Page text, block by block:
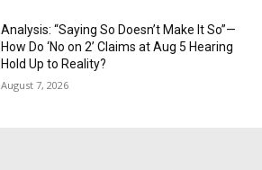
Analysis: “Saying So Doesn’t Make It So”—
How Do ‘No on 2’ Claims at Aug 5 Hearing
Hold Up to Reality?
August 7, 2026